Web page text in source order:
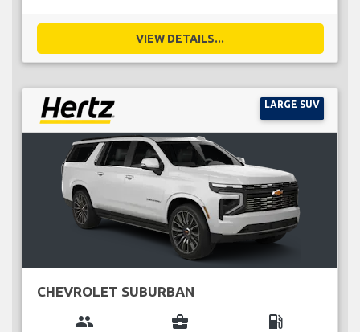
VIEW DETAILS...
LARGE SUV
CHEVROLET SUBURBAN
group business_center local_gas_station